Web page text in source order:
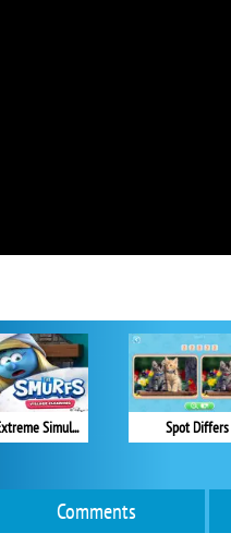
Drift Car Extreme Simulator Spot Differs
Comments